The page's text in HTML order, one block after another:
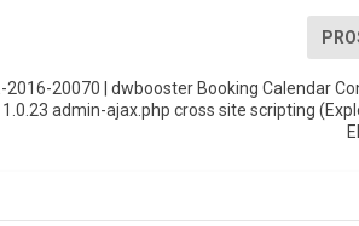
2016-20070 | dwbooster Booking Calendar
admin-ajax.php cross site scripting